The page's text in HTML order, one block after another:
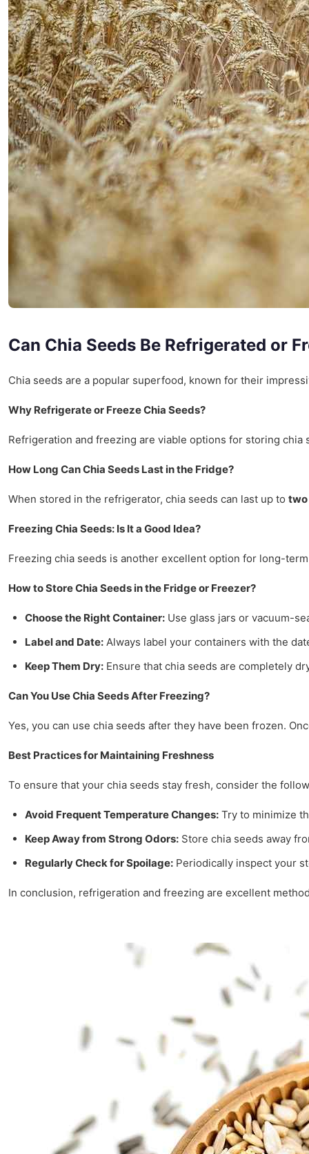
Can Chia Seeds Be Refrigerated or
Chia seeds are a popular superfood, known for their
Why Refrigerate or Freeze Chia Seeds?
Refrigeration and freezing are viable options for storing
How Long Can Chia Seeds Last in the Fridge?
When stored in the refrigerator, chia seeds can last up to two
Freezing Chia Seeds: Is It a Good Idea?
Freezing chia seeds is another excellent option for long-
How to Store Chia Seeds in the Fridge or Freezer?
Choose the Right Container: Use glass jars or vacuum-
Label and Date: Always label your containers with the
Keep Them Dry: Ensure that chia seeds are completely
Can You Use Chia Seeds After Freezing?
Yes, you can use chia seeds after they have been frozen.
Best Practices for Maintaining Freshness
To ensure that your chia seeds stay fresh, consider the
Avoid Frequent Temperature Changes: Try to minimize
Keep Away from Strong Odors: Store chia seeds away
Regularly Check for Spoilage: Periodically inspect your
In conclusion, refrigeration and freezing are excellent